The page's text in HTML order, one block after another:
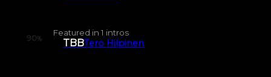
90%
Featured in 1 intros
TBBTero Hilpinen